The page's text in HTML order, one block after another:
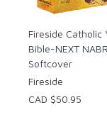
Fireside Catholic
Bible-NEXT
Softcover
Fireside
CAD $50.95